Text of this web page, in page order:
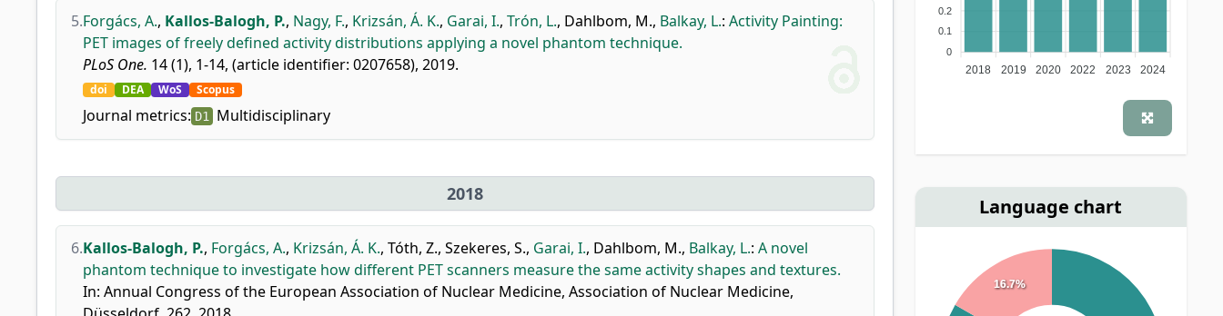
5.Forgács, A., Kallos-Balogh, P., Nagy, F., Krizsán, Á. K., Garai, I., Trón, L., Dahlbom, M., Balkay, L.: Activity Painting:
PET images of freely defined activity distributions applying a novel phantom technique.
PLoS One. 14 (1), 1-14, (article identifier: 0207658), 2019.
doi DEA WoS Scopus
Journal metrics: D1 Multidisciplinary
2018
6.Kallos-Balogh, P., Forgács, A., Krizsán, Á. K., Tóth, Z., Szekeres, S., Garai, I., Dahlbom, M., Balkay, L.: A novel
phantom technique to investigate how different PET scanners measure the same activity shapes and textures.
In: Annual Congress of the European Association of Nuclear Medicine, Association of Nuclear Medicine,
0.2
0.1
0
2018 2019 2020 2022 2023 2024
Language chart
16.7%